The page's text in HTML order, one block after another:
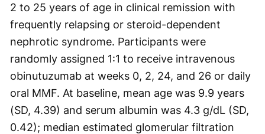
2 to 25 years of age in clinical remission with
frequently relapsing or steroid-dependent
nephrotic syndrome. Participants were
randomly assigned 1:1 to receive intravenous
obinutuzumab at weeks 0, 2, 24, and 26 or daily
oral MMF. At baseline, mean age was 9.9 years
(SD, 4.39) and serum albumin was 4.3 g/dL (SD,
0.42); median estimated glomerular filtration